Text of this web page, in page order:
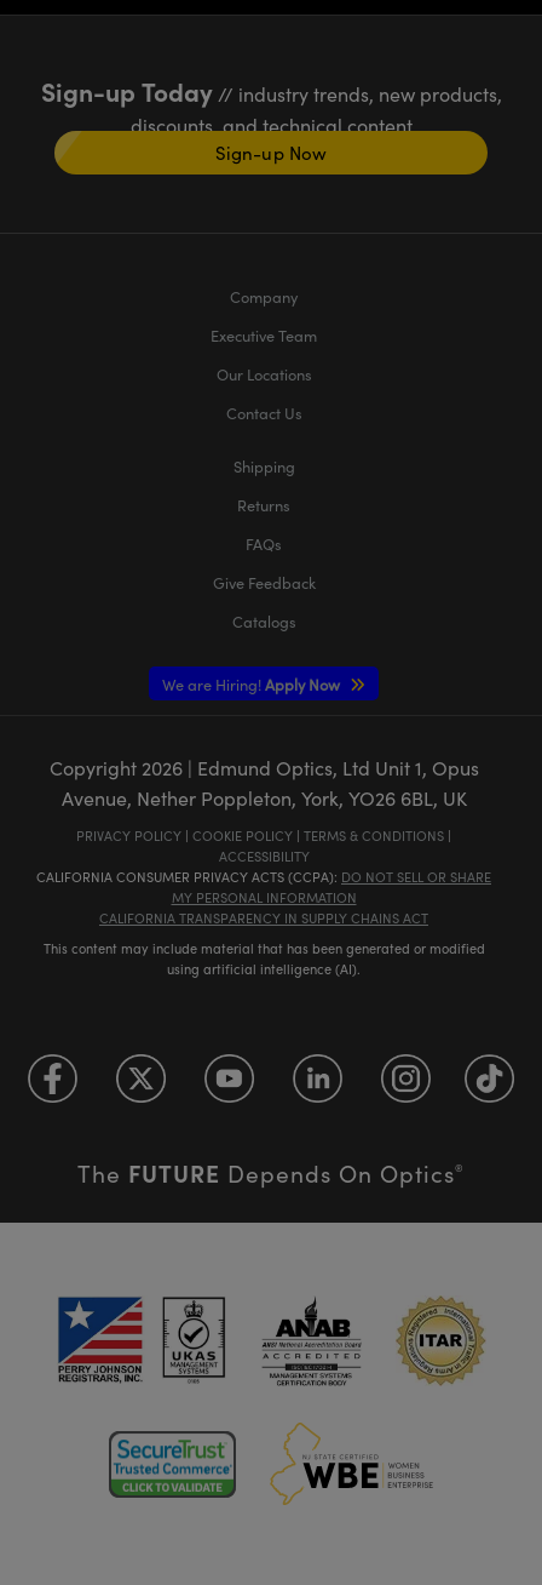
Sign-up Today// industry trends, new products,
discounts, and technical content
Sign-up Now
Company
Executive Team
Our Locations
Contact Us
Shipping
Returns
FAQs
Give Feedback
Catalogs
We are Hiring! Apply Now
Copyright 2026| Edmund Optics, Ltd Unit 1, Opus
Avenue, Nether Poppleton, York, YO26 6BL, UK
PRIVACY POLICY | COOKIE POLICY | TERMS & CONDITIONS |
ACCESSIBILITY
CALIFORNIA CONSUMER PRIVACY ACTS (CCPA): DO NOT SELL OR SHARE
MY PERSONAL INFORMATION
CALIFORNIA TRANSPARENCY IN SUPPLY CHAINS ACT
This content may include material that has been generated or modified
using artificial intelligence (AI).
The FUTURE Depends On Optics®